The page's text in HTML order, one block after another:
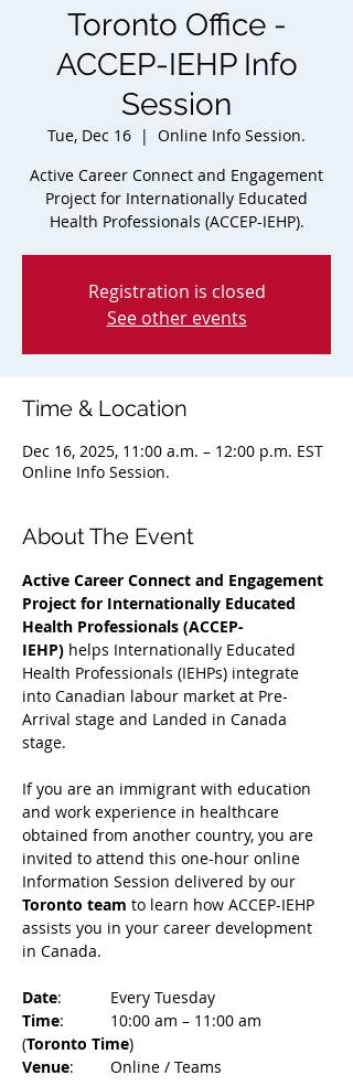
Toronto Office -
ACCEP-IEHP Info
Session
Tue, Dec 16
  |
Online Info Session.
Active Career Connect and Engagement
Project for Internationally Educated
Health Professionals (ACCEP-IEHP).
Registration is closed
See other events
Time & Location
Dec 16, 2025, 11:00 a.m. – 12:00 p.m. EST
Online Info Session.
About The Event
Active Career Connect and Engagement
Project for Internationally Educated
Health Professionals (ACCEP-
IEHP) helps Internationally Educated
Health Professionals (IEHPs) integrate
into Canadian labour market at Pre-
Arrival stage and Landed in Canada
stage.
If you are an immigrant with education
and work experience in healthcare
obtained from another country, you are
invited to attend this one-hour online
Information Session delivered by our
Toronto team to learn how ACCEP-IEHP
assists you in your career development
in Canada.
Date
: 	Every Tuesday
Time: 	10:00 am – 11:00 am
(Toronto Time)
Venue
: 	Online / Teams